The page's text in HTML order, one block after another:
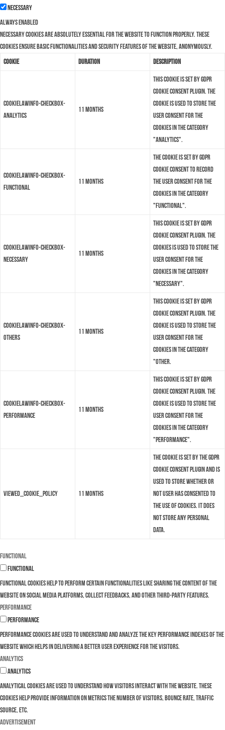
Necessary
Always Enabled
Necessary cookies are absolutely essential for the website to function properly. These
cookies ensure basic functionalities and security features of the website, anonymously.
Cookie
Duration Description
cookielawinfo-checkbox-
analytics
11 months
This cookie is set by GDPR
Cookie Consent plugin. The
cookie is used to store the
user consent for the
cookies in the category
"Analytics".
cookielawinfo-checkbox-
functional
11 months
The cookie is set by GDPR
cookie consent to record
the user consent for the
cookies in the category
"Functional".
cookielawinfo-checkbox-
necessary
11 months
This cookie is set by GDPR
Cookie Consent plugin. The
cookies is used to store the
user consent for the
cookies in the category
"Necessary".
cookielawinfo-checkbox-
others
11 months
This cookie is set by GDPR
Cookie Consent plugin. The
cookie is used to store the
user consent for the
cookies in the category
"Other.
cookielawinfo-checkbox-
performance
11 months
This cookie is set by GDPR
Cookie Consent plugin. The
cookie is used to store the
user consent for the
cookies in the category
"Performance".
viewed_cookie_policy 11 months
The cookie is set by the GDPR
Cookie Consent plugin and is
used to store whether or
not user has consented to
the use of cookies. It does
not store any personal
data.
Functional
Functional
Functional cookies help to perform certain functionalities like sharing the content of the
website on social media platforms, collect feedbacks, and other third-party features.
Performance
Performance
Performance cookies are used to understand and analyze the key performance indexes of the
website which helps in delivering a better user experience for the visitors.
Analytics
Analytics
Analytical cookies are used to understand how visitors interact with the website. These
cookies help provide information on metrics the number of visitors, bounce rate, traffic
source, etc.
Advertisement